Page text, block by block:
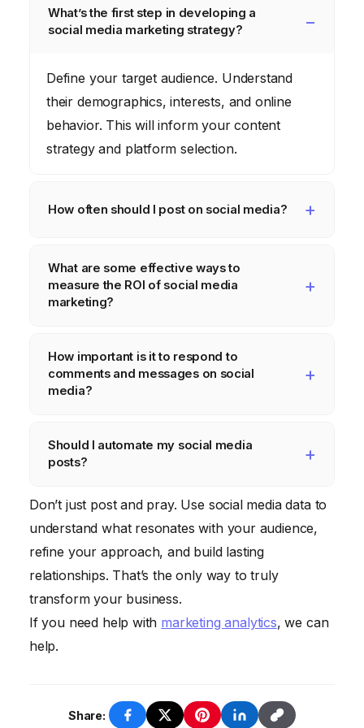
What’s the first step in developing a
social media marketing strategy?
Define your target audience. Understand
their demographics, interests, and online
behavior. This will inform your content
strategy and platform selection.
How often should I post on social media?
audience. Research optimal posting times for
each platform and experiment to see what
What are some effective ways to
measure the ROI of social media
marketing?
conversions, and brand mentions. Use
analytics tools provided by each platform
How important is it to respond to
comments and messages on social
media?
and professionally shows that you value
your customers and are committed to
providing excellent service. Ignoring
comments and messages can damage your
brand reputation.
Should I automate my social media
posts?
Automation can be helpful for scheduling
posts and managing your content calendar,
but avoid automating engagement. Genuine
interaction is crucial for building
relationships with your audience.
Don’t just post and pray. Use social media data to
understand what resonates with your audience,
refine your approach, and build lasting
relationships. That’s the only way to truly
transform your business.
If you need help with marketing analytics, we can
help.
Share: